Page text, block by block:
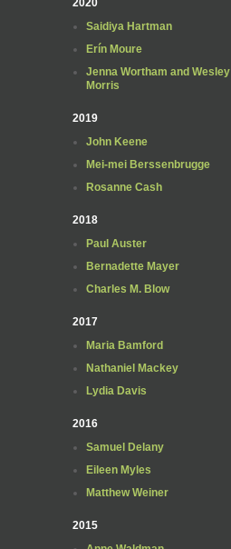
2020
Saidiya Hartman
Erín Moure
Jenna Wortham and Wesley
Morris
2019
John Keene
Mei-mei Berssenbrugge
Rosanne Cash
2018
Paul Auster
Bernadette Mayer
Charles M. Blow
2017
Maria Bamford
Nathaniel Mackey
Lydia Davis
2016
Samuel Delany
Eileen Myles
Matthew Weiner
2015